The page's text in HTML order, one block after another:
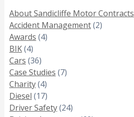
About Sandicliffe Motor Contracts
Accident Management(2)
Awards (4)
BIK(4)
Cars (36)
Case Studies (7)
Charity(4)
Diesel (17)
Driver Safety(24)